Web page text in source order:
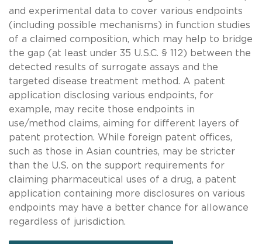
and experimental data to cover various endpoints
(including possible mechanisms) in function studies
of a claimed composition, which may help to bridge
the gap (at least under 35 U.S.C. § 112) between the
detected results of surrogate assays and the
targeted disease treatment method. A patent
application disclosing various endpoints, for
example, may recite those endpoints in
use/method claims, aiming for different layers of
patent protection. While foreign patent offices,
such as those in Asian countries, may be stricter
than the U.S. on the support requirements for
claiming pharmaceutical uses of a drug, a patent
application containing more disclosures on various
endpoints may have a better chance for allowance
regardless of jurisdiction.